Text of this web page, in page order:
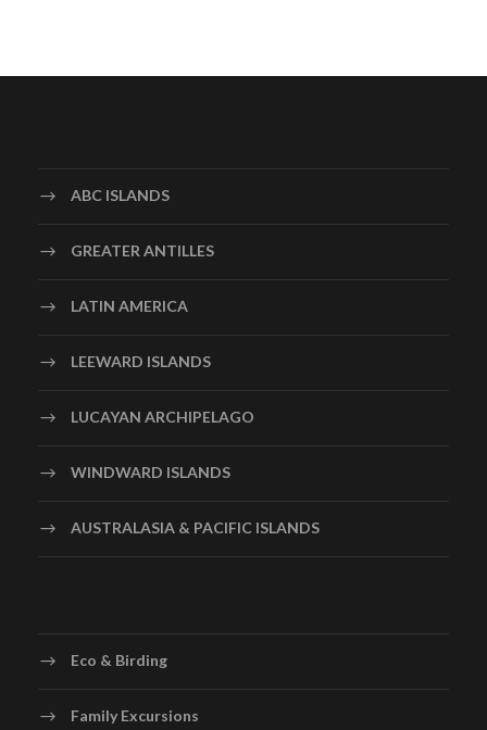
ABC ISLANDS
GREATER ANTILLES
LATIN AMERICA
LEEWARD ISLANDS
LUCAYAN ARCHIPELAGO
WINDWARD ISLANDS
AUSTRALASIA & PACIFIC ISLANDS
Eco & Birding
Family Excursions